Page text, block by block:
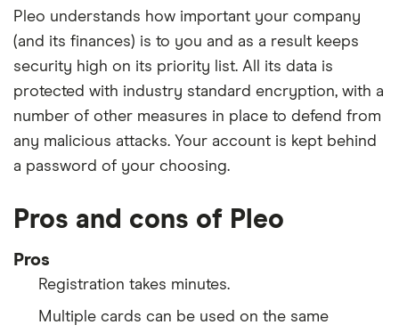
Pleo understands how important your company
(and its finances) is to you and as a result keeps
security high on its priority list. All its data is
protected with industry standard encryption, with a
number of other measures in place to defend from
any malicious attacks. Your account is kept behind
a password of your choosing.
Pros and cons of Pleo
Pros
Registration takes minutes.
Multiple cards can be used on the same